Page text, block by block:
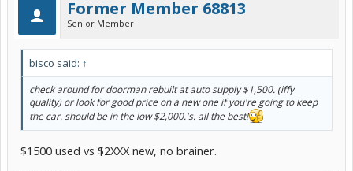
Former Member 68813
Senior Member
bisco said: ↑
check around for doorman rebuilt at auto supply $1,500. (iffy
quality) or look for good price on a new one if you're going to keep
the car. should be in the low $2,000.'s. all the best!
$1500 used vs $2XXX new, no brainer.